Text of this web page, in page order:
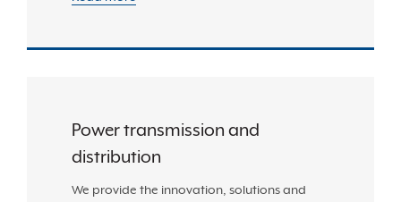
Power transmission and
distribution
We provide the innovation, solutions and